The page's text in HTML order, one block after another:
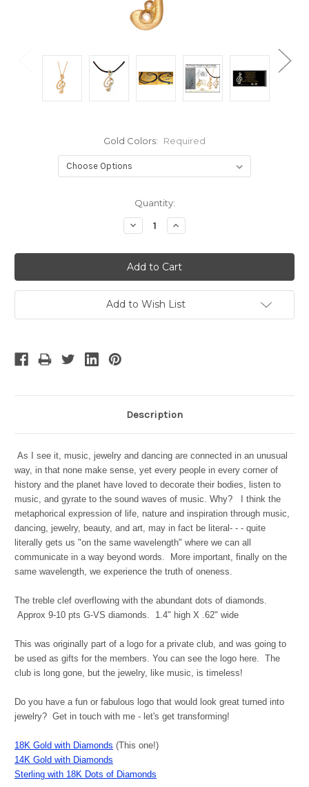
Gold Colors: Required
Quantity:
Decrease
Quantity:
Increase
Quantity:
Add to Wish List
Description
As I see it, music, jewelry and dancing are connected in an unusual
way, in that none make sense, yet every people in every corner of
history and the planet have loved to decorate their bodies, listen to
music, and gyrate to the sound waves of music. Why? I think the
metaphorical expression of life, nature and inspiration through music,
dancing, jewelry, beauty, and art, may in fact be literal- - - quite
literally gets us "on the same wavelength" where we can all
communicate in a way beyond words. More important, finally on the
same wavelength, we experience the truth of oneness.
The treble clef overflowing with the abundant dots of diamonds.
Approx 9-10 pts G-VS diamonds. 1.4" high X .62" wide
This was originally part of a logo for a private club, and was going to
be used as gifts for the members. You can see the logo here. The
club is long gone, but the jewelry, like music, is timeless!
Do you have a fun or fabulous logo that would look great turned into
jewelry? Get in touch with me - let's get transforming!
18K Gold with Diamonds (This one!)
14K Gold with Diamonds
Sterling with 18K Dots of Diamonds